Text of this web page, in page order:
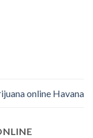
online Havana